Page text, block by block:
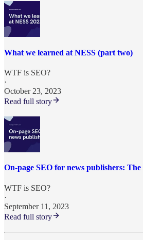
What we learned at NESS (part two)
WTF is SEO?
·
October 23, 2023
Read full story
On-page SEO for news publishers:
WTF is SEO?
·
September 11, 2023
Read full story